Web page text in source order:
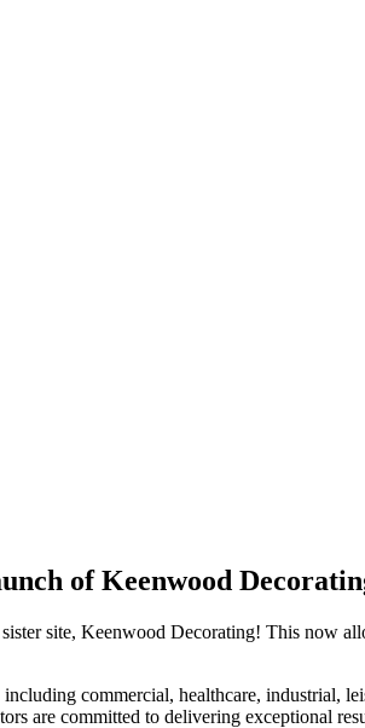
of Keenwood
site, Keenwood Decorating! This now
commercial, healthcare, industrial,
are committed to delivering exceptional